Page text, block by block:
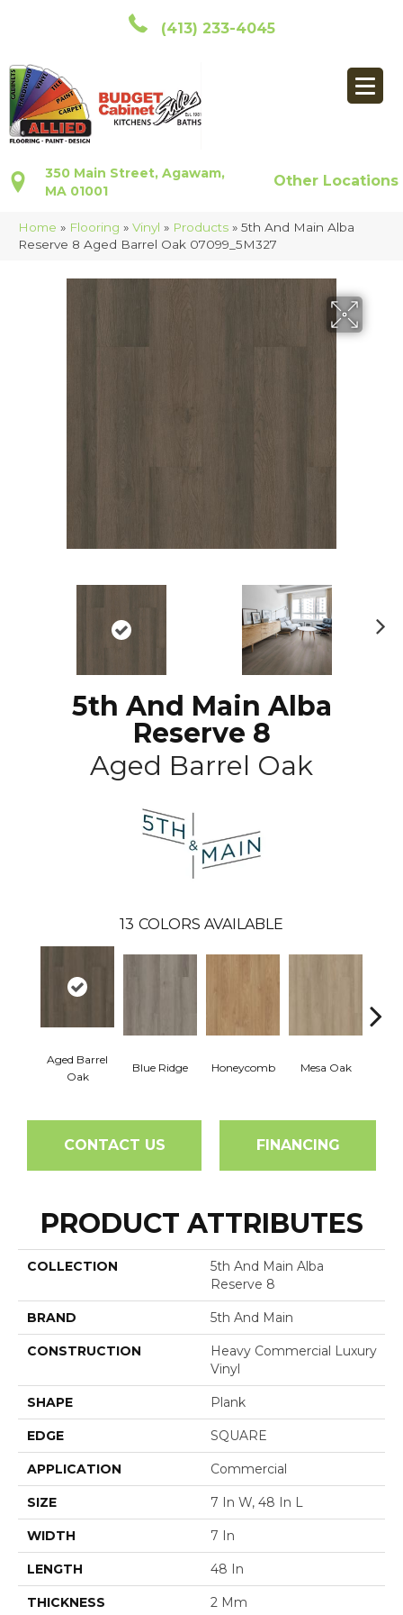
(413) 233-4045
350 Main Street, Agawam,
MA 01001
Other Locations
Home » Flooring » Vinyl » Products » 5th And Main Alba
Reserve 8 Aged Barrel Oak 07099_5M327
5th And Main Alba
Reserve 8
Aged Barrel Oak
13 COLORS AVAILABLE
Aged Barrel
Oak
Blue Ridge Honeycomb Mesa Oak
CONTACT US FINANCING
PRODUCT ATTRIBUTES
COLLECTION
5th And Main Alba
Reserve 8
BRAND 5th And Main
CONSTRUCTION
Heavy Commercial Luxury
Vinyl
SHAPE Plank
EDGE SQUARE
APPLICATION Commercial
SIZE 7 In W, 48 In L
WIDTH 7 In
LENGTH 48 In
THICKNESS 2 Mm